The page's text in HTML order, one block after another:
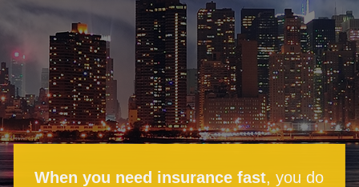
When you need insurance fast, you do